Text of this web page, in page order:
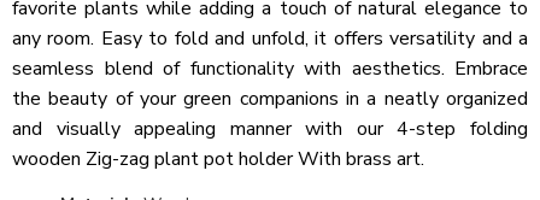
favorite plants while adding a touch of natural elegance to
any room. Easy to fold and unfold, it offers versatility and a
seamless blend of functionality with aesthetics. Embrace
the beauty of your green companions in a neatly organized
and visually appealing manner with our 4-step folding
wooden Zig-zag plant pot holder With brass art.